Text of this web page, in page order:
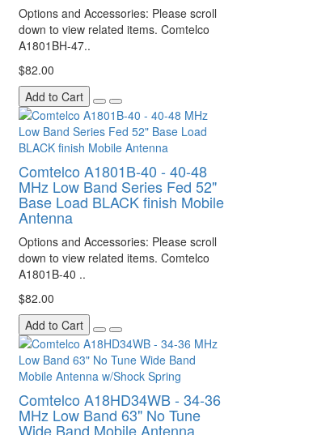
Options and Accessories: Please scroll
down to view related items. Comtelco
A1801BH-47..
$82.00
Add to Cart
Comtelco A1801B-40 - 40-48
MHz Low Band Series Fed 52"
Base Load BLACK finish Mobile
Antenna
Options and Accessories: Please scroll
down to view related items. Comtelco
A1801B-40 ..
$82.00
Add to Cart
Comtelco A18HD34WB - 34-36
MHz Low Band 63" No Tune
Wide Band Mobile Antenna